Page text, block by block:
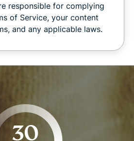
responsible for complying
of Service, your content
and any applicable laws.
30